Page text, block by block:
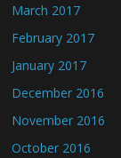
March 2017
February 2017
January 2017
December 2016
November 2016
October 2016